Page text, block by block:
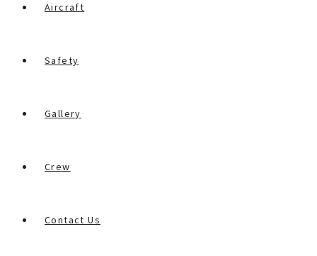
Aircraft
Safety
Gallery
Crew
Contact Us